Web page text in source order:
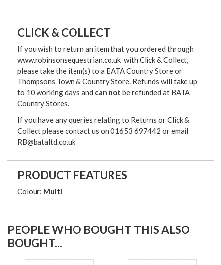
CLICK & COLLECT
If you wish to return an item that you ordered through
www.robinsonsequestrian.co.uk with Click & Collect,
please take the item(s) to a BATA Country Store or
Thompsons Town & Country Store. Refunds will take up
to 10 working days and can not be refunded at BATA
Country Stores.
If you have any queries relating to Returns or Click &
Collect please contact us on 01653 697442 or email
RB@bataltd.co.uk
PRODUCT FEATURES
Colour: Multi
PEOPLE WHO BOUGHT THIS ALSO
BOUGHT...